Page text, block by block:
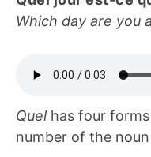
Which day are you
Quel has four
number of the